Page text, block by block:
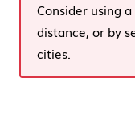
Consider using
distance, or by
cities.